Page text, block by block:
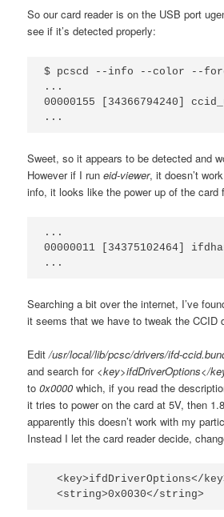
So our card reader is on the USB port
see if it’s detected properly:
$ pcscd --info --color --
...
00000155 [34366794240]
Sweet, so it appears to be detected and
However if I runeid-viewer, it doesn’t
info, it looks like the power up of the card
...
00000011 [34375102464]
Searching a bit over the internet, I’ve
it seems that we have to tweak the CCID
Edit/usr/local/lib/pcsc/drivers/ifd-
and search for <key>ifdDriverOptions</
to0x0000 which, if you read the
it tries to power on the card at 5V, then
apparently this doesn’t work with my
Instead I let the card reader decide,
<key>ifdDriverOptions</